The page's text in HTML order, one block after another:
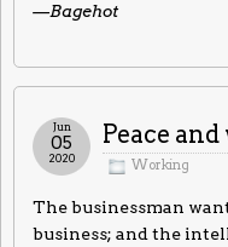
—Bagehot
Peace and
Working
Jun
05
2020
The businessman
business; and the